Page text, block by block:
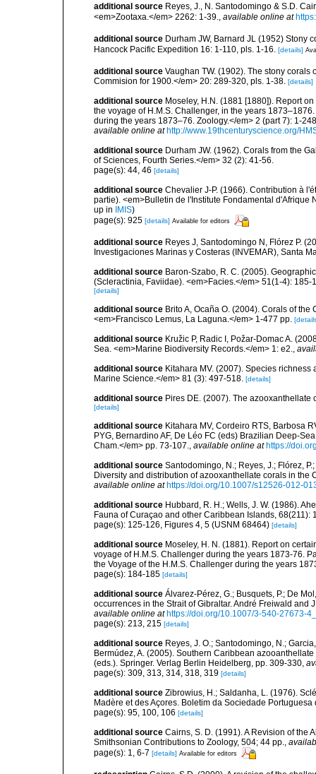
additional source Reyes, J., N. Santodomingo & S.D.
<em>Zootaxa.</em> 2262: 1-39.
available online at
additional source Durham JW, Barnard JL (1952) Stony
Hancock Pacific Expedition 16: 1-110, pls. 1-16.
[details]
additional source Vaughan TW. (1902). The stony corals
Commision for 1900.</em> 20: 289-320, pls. 1-38. [details]
additional source Moseley, H.N. (1881 [1880]). Report
the voyage of H.M.S. Challenger, in the years
during the years 1873–76. Zoology.</em> 2 (part 7): 1-
available online at http://www.19thcenturyscience.org/
additional source Durham JW. (1962). Corals from the
of Sciences, Fourth Series.</em> 32 (2): 41-56.
page(s): 44, 46 [details]
additional source Chevalier J-P. (1966). Contribution à
partie). <em>Bulletin de l'Institute Fondamental d'Afrique
up in
IMIS)
page(s): 925 [details] Available for editors
additional source Reyes J, Santodomingo N, Flórez P.
Investigaciones Marinas y Costeras (INVEMAR), Santa
additional source Baron-Szabo, R. C. (2005).
(Scleractinia, Faviidae). <em>Facies.</em> 51(1-4): 185-
[details]
additional source Brito A, Ocaña O. (2004). Corals of
<em>Francisco Lemus, La Laguna.</em> 1-477 pp.
additional source Kružic P, Radic I, Požar-Domac A.
Sea. <em>Marine Biodiversity Records.</em> 1: e2.,
additional source Kitahara MV. (2007). Species
Marine Science.</em> 81 (3): 497-518. [details]
additional source Pires DE. (2007). The
[details]
additional source Kitahara MV, Cordeiro RTS, Barbosa
PYG, Bernardino AF, De Léo FC (eds) Brazilian Deep-
Cham.</em> pp. 73-107., available online at https://
additional source Santodomingo, N.; Reyes, J.; Flórez,
Diversity and distribution of azooxanthellate corals in
available online at https://doi.org/10.1007/s12526-012-
additional source Hubbard, R. H.; Wells, J. W. (1986).
Fauna of Curaçao and other Caribbean Islands, 68(211):
page(s): 125-126, Figures 4, 5 (USNM 68464) [details]
additional source Moseley, H. N. (1881). Report on
voyage of H.M.S. Challenger during the years 1873-76.
the Voyage of the H.M.S. Challenger during the years
page(s): 184-185 [details]
additional source Álvarez-Pérez, G.; Busquets, P.; De
occurrences in the Strait of Gibraltar. André Freiwald
available online at https://doi.org/10.1007/3-540-27673-
page(s): 213, 215 [details]
additional source Reyes, J. O.; Santodomingo, N.;
Bermúdez, A. (2005). Southern Caribbean
(eds.). Springer. Verlag Berlin Heidelberg, pp. 309-330,
page(s): 309, 313, 314, 318, 319 [details]
additional source Zibrowius, H.; Saldanha, L. (1976).
Madère et des Açores. Boletim da Sociedade
page(s): 95, 100, 106 [details]
additional source Cairns, S. D. (1991). A Revision of the
Smithsonian Contributions to Zoology, 504; 44 pp.,
page(s): 1, 6-7 [details] Available for editors